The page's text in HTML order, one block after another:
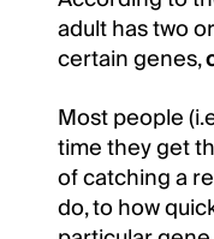
adult has two
certain genes,
Most people
time they get
of catching a
do, to how